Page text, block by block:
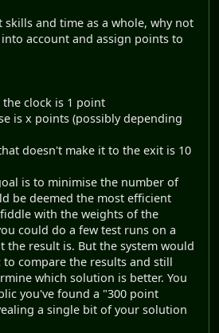
and time as a whole, why not
account and assign points to
the clock is 1 point
is x points (possibly depending
doesn't make it to the exit is 10
is to minimise the number of
be deemed the most efficient
with the weights of the
could do a few test runs on a
the result is. But the system would
compare the results and still
which solution is better. You
you've found a "300 point
a single bit of your solution